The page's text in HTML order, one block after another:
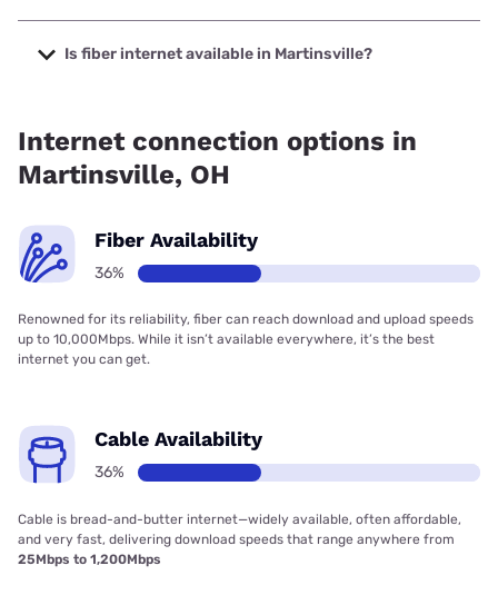
The cheapest internet in Martinsville is Frontier a Verizon
Company with prices starting at $29.99.
Is fiber internet available in Martinsville?
Internet connection options in
Martinsville, OH
Fiber Availability
36%
Renowned for its reliability, fiber can reach download and upload speeds
up to 10,000Mbps. While it isn’t available everywhere, it’s the best
internet you can get.
Cable Availability
36%
Cable is bread-and-butter internet—widely available, often affordable,
and very fast, delivering download speeds that range anywhere from
25Mbps to 1,200Mbps